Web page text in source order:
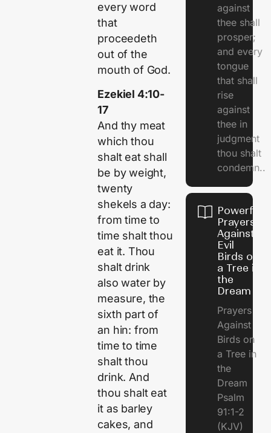
every word
that
proceedeth
out of the
mouth of God.
Ezekiel 4:10-
17
And thy meat
which thou
shalt eat shall
be by weight,
twenty
shekels a day:
from time to
time shalt thou
eat it. Thou
shalt drink
also water by
measure, the
sixth part of
an hin: from
time to time
shalt thou
drink. And
thou shalt eat
it as barley
cakes, and
against
thee shall
prosper;
and every
tongue
that shall
rise
against
thee in
judgment
thou shalt
condemn..
Powerful
Prayers
Against
Evil
Birds on
a Tree in
the
Dream
Prayers
Against
Birds on
a Tree in
the
Dream
Psalm
91:1-2
(KJV)